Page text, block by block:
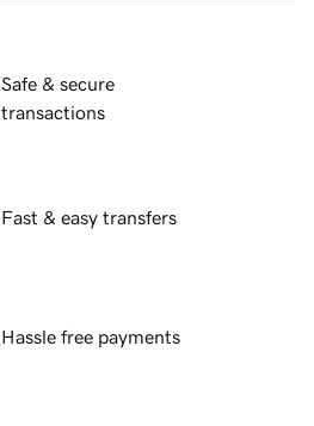
Safe & secure
transactions
Fast & easy transfers
Hassle free payments